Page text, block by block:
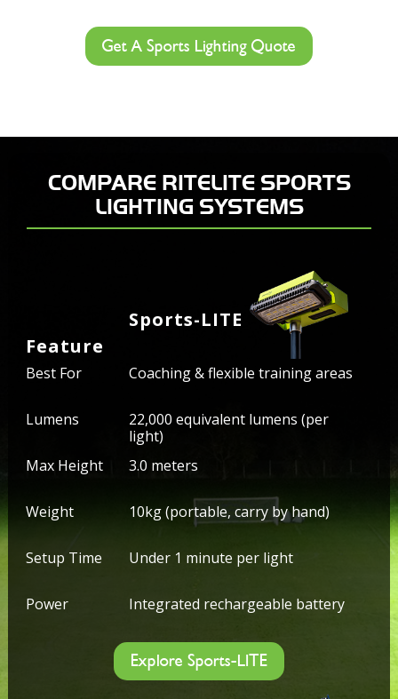
Get A Sports Lighting Quote
COMPARE RITELITE SPORTS
LIGHTING SYSTEMS
Feature
Sports-LITE
Best For Coaching & flexible training areas
Lumens
22,000 equivalent lumens (per
light)
Max Height
3.0 meters
Weight 10kg (portable, carry by hand)
Setup Time Under 1 minute per light
Power Integrated rechargeable battery
Explore Sports-LITE